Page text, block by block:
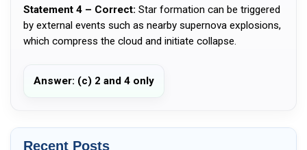
Statement 4 – Correct: Star formation can be triggered
by external events such as nearby supernova explosions,
which compress the cloud and initiate collapse.
Answer: (c) 2 and 4 only
Recent Posts